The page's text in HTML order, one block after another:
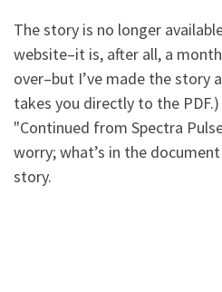
The story is no longer
website–it is, after all, a
over–but I’ve made the story
takes you directly to the
"Continued from Spectra
worry; what’s in the
story.